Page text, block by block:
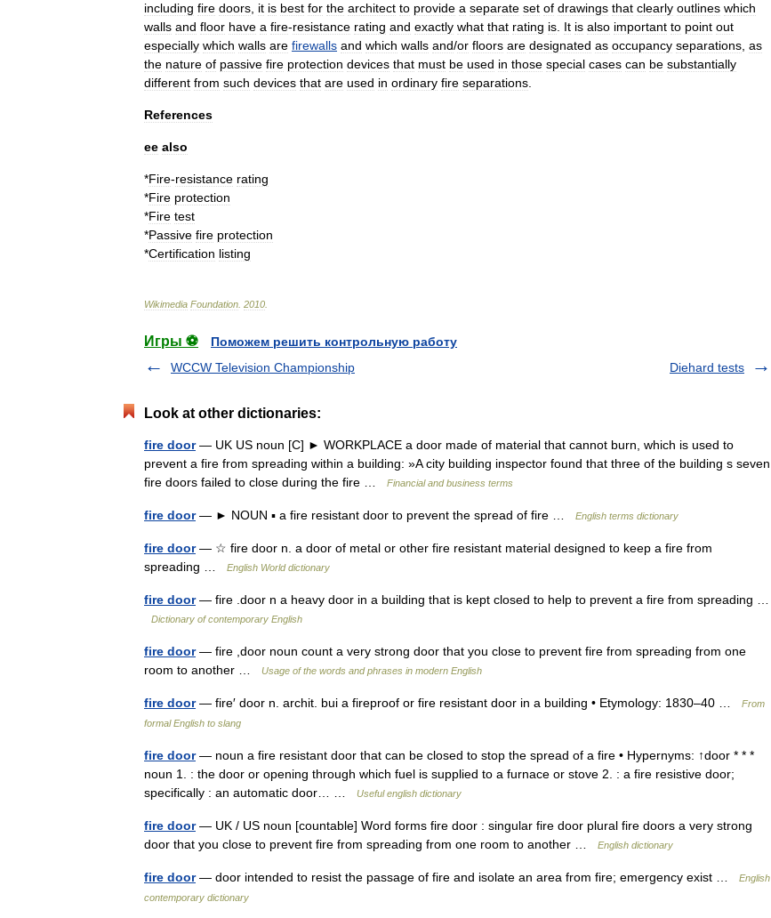
including fire doors it is best for the architect to provide a separate set of drawings that clearly outlines which
walls and floor have a fire-resistance rating and exactly what that rating is It is also important to point out
especially which walls are firewalls and which walls and/or floors are designated as occupancy separations as
the nature of passive fire protection devices that must be used in those special cases can be substantially
different from such devices that are used in ordinary fire separations
References
ee also
*Fire-resistance rating
*Fire protection
*Fire test
*Passive fire protection
*Certification listing
Wikimedia Foundation 2010
Игры ⚽
Поможем решить контрольную работу
WCCW Television Championship
Diehard tests
Look at other dictionaries:
fire door— UK US noun [C] ► WORKPLACE a door made of material that cannot burn, which is used to
prevent a fire from spreading within a building: »A city building inspector found that three of the building s seven
fire doors failed to close during the fire …
Financial and business terms
fire door— ► NOUN ▪ a fire resistant door to prevent the spread of fire … English terms dictionary
fire door— ☆ fire door n. a door of metal or other fire resistant material designed to keep a fire from
spreading …
English World dictionary
fire door— fire .door n a heavy door in a building that is kept closed to help to prevent a fire from spreading …
Dictionary of contemporary English
fire door— fire ,door noun count a very strong door that you close to prevent fire from spreading from one
room to another …
Usage of the words and phrases in modern English
fire door— fire′ door n. archit. bui a fireproof or fire resistant door in a building • Etymology: 1830–40 …
From
formal English to slang
fire door— noun a fire resistant door that can be closed to stop the spread of a fire • Hypernyms: ↑door * * *
noun 1. : the door or opening through which fuel is supplied to a furnace or stove 2. : a fire resistive door;
specifically : an automatic door… …
Useful english dictionary
fire door— UK / US noun [countable] Word forms fire door : singular fire door plural fire doors a very strong
door that you close to prevent fire from spreading from one room to another …
English dictionary
fire door— door intended to resist the passage of fire and isolate an area from fire; emergency exist …
English
contemporary dictionary